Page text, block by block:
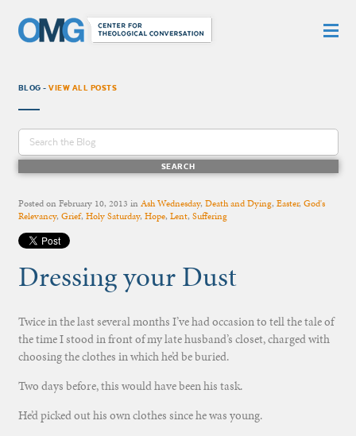
BLOG -VIEW ALL POSTS
Posted onFebruary 10, 2013 inAsh Wednesday, Death and Dying, Easter, God's
Relevancy, Grief, Holy Saturday, Hope, Lent, Suffering
Dressing your Dust
Twice in the last several months I’ve had occasion to tell the tale of
the time I stood in front of my late husband’s closet, charged with
choosing the clothes in which he’d be buried.
Two days before, this would have been his task.
He’d picked out his own clothes since he was young.